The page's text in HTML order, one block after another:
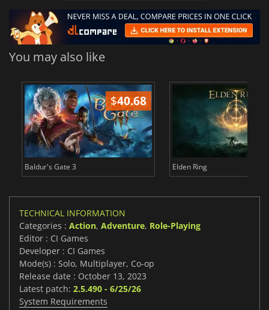
You may also like
$40.68
Baldur's Gate 3 Elden Ring
TECHNICAL INFORMATION
Categories : Action, Adventure, Role-Playing
Editor : CI Games
Developer : CI Games
Mode(s) : Solo, Multiplayer, Co-op
Release date : October 13, 2023
Latest patch: 2.5.490 - 6/25/26
System Requirements